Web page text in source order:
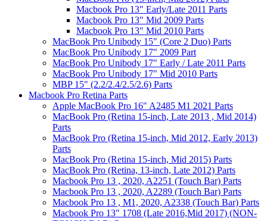
Macbook Pro 13" Early/Late 2011 Parts
Macbook Pro 13" Mid 2009 Parts
Macbook Pro 13" Mid 2010 Parts
MacBook Pro Unibody 15" (Core 2 Duo) Parts
MacBook Pro Unibody 17" 2009 Part
MacBook Pro Unibody 17" Early / Late 2011 Parts
MacBook Pro Unibody 17" Mid 2010 Parts
MBP 15" (2.2/2.4/2.5/2.6) Parts
Macbook Pro Retina Parts
Apple MacBook Pro 16" A2485 M1 2021 Parts
MacBook Pro (Retina 15-inch, Late 2013 , Mid 2014)
Parts
MacBook Pro (Retina 15-inch, Mid 2012, Early 2013)
Parts
MacBook Pro (Retina 15-inch, Mid 2015) Parts
MacBook Pro (Retina, 13-inch, Late 2012) Parts
Macbook Pro 13 , 2020, A2251 (Touch Bar) Parts
Macbook Pro 13 , 2020, A2289 (Touch Bar) Parts
Macbook Pro 13 , M1, 2020, A2338 (Touch Bar) Parts
Macbook Pro 13" 1708 (Late 2016,Mid 2017) (NON-